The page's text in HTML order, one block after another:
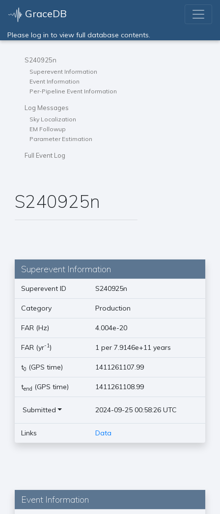
GraceDB
Please log in to view full database contents.
S240925n
Superevent Information
Event Information
Per-Pipeline Event Information
Log Messages
Sky Localization
EM Followup
Parameter Estimation
Full Event Log
S240925n
Superevent Information
Superevent ID S240925n
Category Production
FAR (Hz) 4.004e-20
FAR (yr-1) 1 per 7.9146e+11 years
t0 (GPS time) 1411261107.99
tend (GPS time) 1411261108.99
Submitted 2024-09-25 00:58:26 UTC
Links Data
Event Information